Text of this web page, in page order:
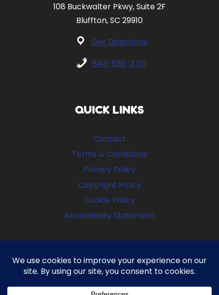
108 Buckwalter Pkwy, Suite 2F
Bluffton, SC 29910
Get Directions
843-836-3701
QUICK LINKS
Contact
Terms & Conditions
Privacy Policy
Copyright Policy
Cookie Policy
Accessibility Statement
Facebook
Instagram